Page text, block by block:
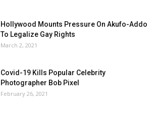
Hollywood Mounts Pressure On Akufo-Addo
To Legalize Gay Rights
March 2, 2021
Covid-19 Kills Popular Celebrity
Photographer Bob Pixel
February 26, 2021